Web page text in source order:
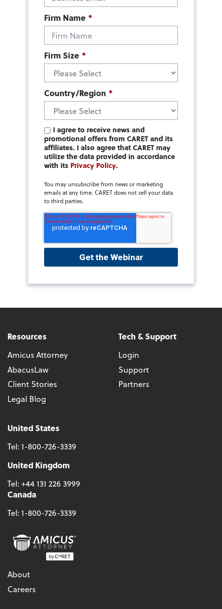
Firm Name *
Firm Size *
Country/Region *
I agree to receive news and
promotional offers from CARET and its
affiliates. I also agree that CARET may
utilize the data provided in accordance
with its Privacy Policy.
You may unsubscribe from news or marketing
emails at any time. CARET does not sell your data
to third parties.
Resources
Amicus Attorney
AbacusLaw
Client Stories
Legal Blog
Tech & Support
Login
Support
Partners
United States
Tel: 1-800-726-3339
United Kingdom
Tel: +44 131 226 3999
Canada
Tel: 1-800-726-3339
About
Careers